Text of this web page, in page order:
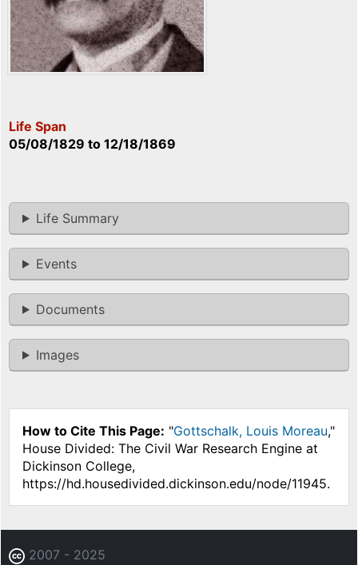
Life Span
05/08/1829 to 12/18/1869
Life Summary
Events
Documents
Images
How to Cite This Page: "Gottschalk, Louis Moreau,"
House Divided: The Civil War Research Engine at
Dickinson College,
https://hd.housedivided.dickinson.edu/node/11945.
2007 - 2025